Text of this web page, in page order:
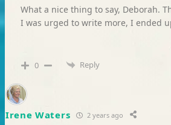
What a nice thing to say, Deborah.
I was urged to write more, I ended
0 Reply
Irene Waters 2 years ago